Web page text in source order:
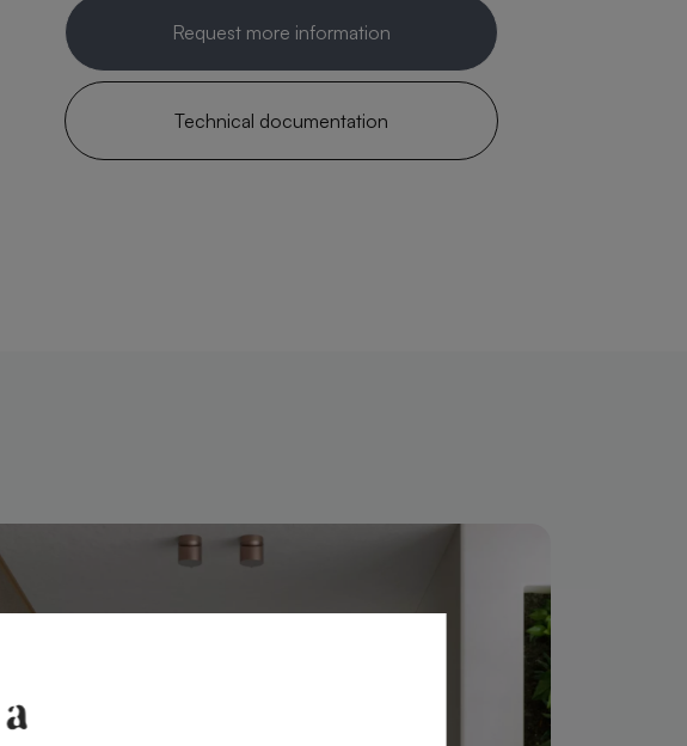
Request more information
Technical documentation